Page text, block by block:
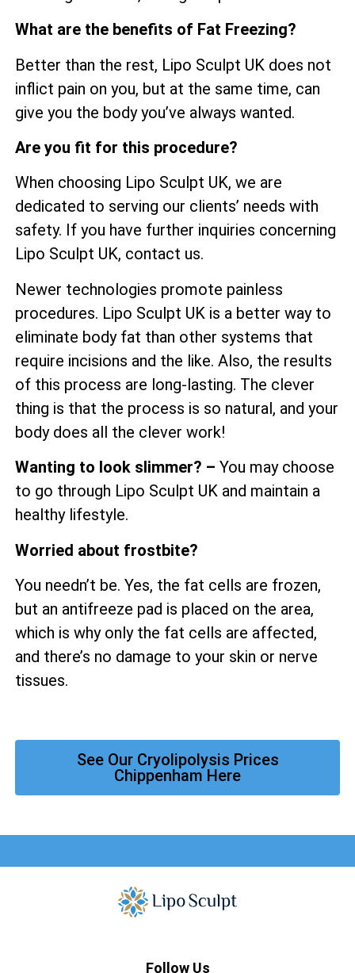
What are the benefits of Fat Freezing?
Better than the rest, Lipo Sculpt UK does not
inflict pain on you, but at the same time, can
give you the body you’ve always wanted.
Are you fit for this procedure?
When choosing Lipo Sculpt UK, we are
dedicated to serving our clients’ needs with
safety. If you have further inquiries concerning
Lipo Sculpt UK, contact us.
Newer technologies promote painless
procedures. Lipo Sculpt UK is a better way to
eliminate body fat than other systems that
require incisions and the like. Also, the results
of this process are long-lasting. The clever
thing is that the process is so natural, and your
body does all the clever work!
Wanting to look slimmer? – You may choose
to go through Lipo Sculpt UK and maintain a
healthy lifestyle.
Worried about frostbite?
You needn’t be. Yes, the fat cells are frozen,
but an antifreeze pad is placed on the area,
which is why only the fat cells are affected,
and there’s no damage to your skin or nerve
tissues.
See Our Cryolipolysis Prices
Chippenham Here
Follow Us